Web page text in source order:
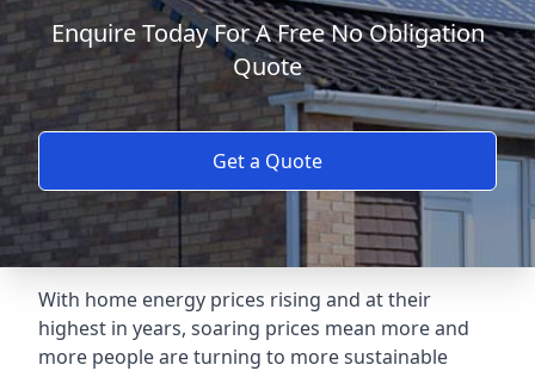
Enquire Today For A Free No Obligation
Quote
Get a Quote
With home energy prices rising and at their
highest in years, soaring prices mean more and
more people are turning to more sustainable